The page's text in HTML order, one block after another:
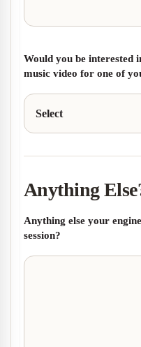
Would you be interested
music video for one of
Anything
Anything else your
session?